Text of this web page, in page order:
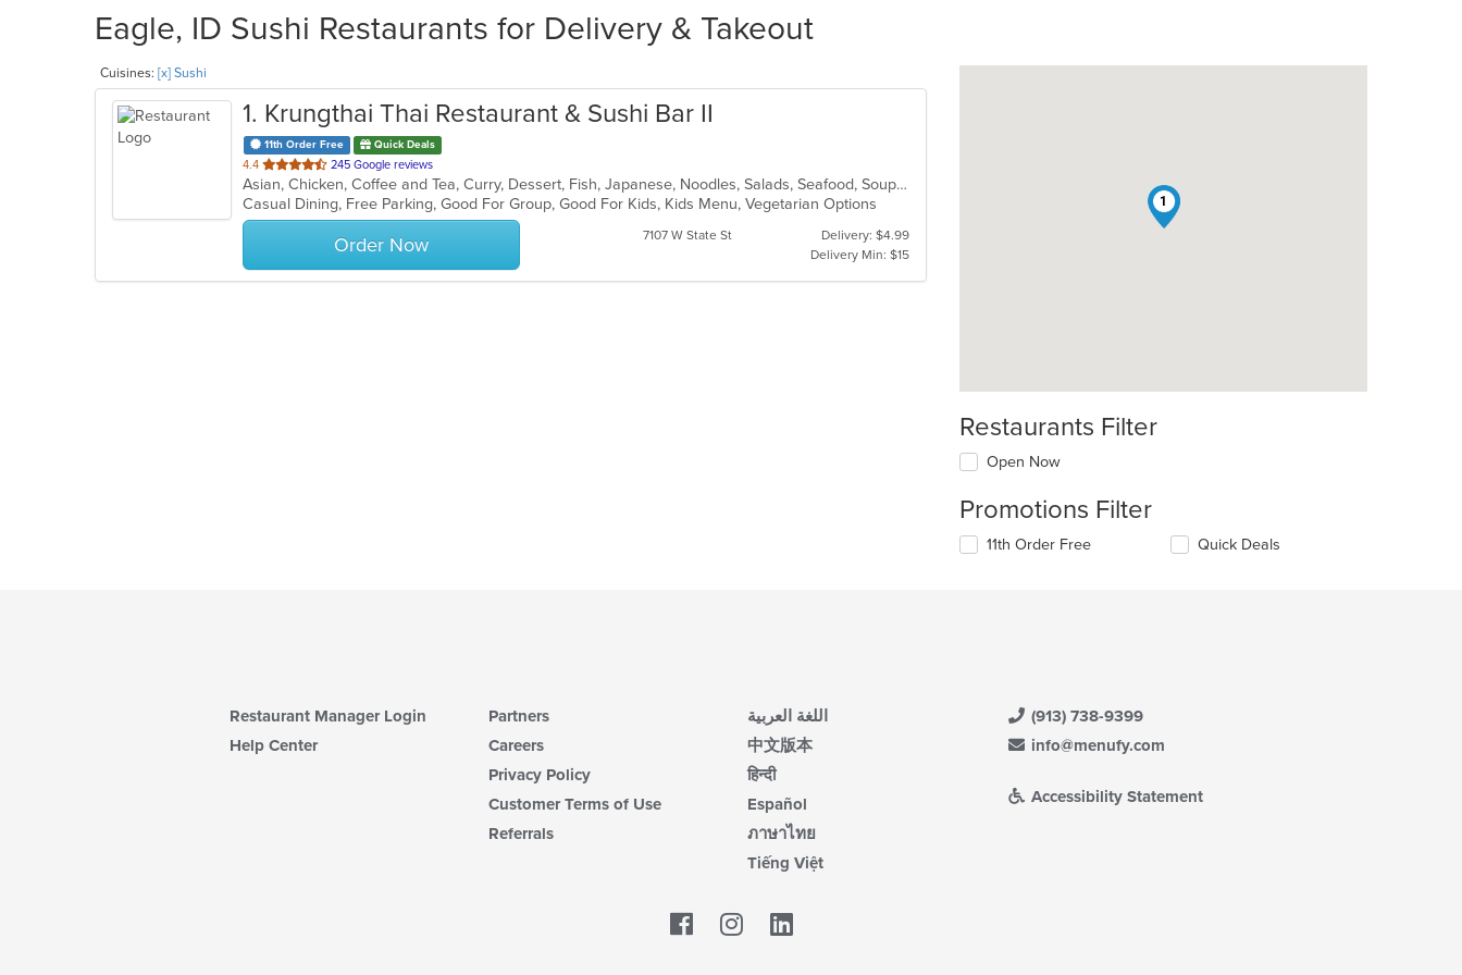
Eagle, ID Sushi Restaurants for Delivery & Takeout
Cuisines: [x] Sushi
1. Krungthai Thai Restaurant & Sushi Bar II
11th Order Free Quick Deals
4.4 out
of
5
stars.
245 Google reviews
Asian, Chicken, Coffee and Tea, Curry, Dessert, Fish, Japanese, Noodles, Salads, Seafood, Soup, Sushi, Thai
Casual Dining, Free Parking, Good For Group, Good For Kids, Kids Menu, Vegetarian Options
Order Now 7107 W State St
Delivery: $4.99
Delivery Min: $15
1
Restaurants Filter
Open Now
Promotions Filter
11th Order Free Quick Deals
Restaurant Manager Login
Help Center
Partners
Careers
Privacy Policy
Customer Terms of Use
Referrals
اللغة العربية
中文版本
हिन्दी
Español
ภาษาไทย
Tiếng Việt
(913) 738-9399
info@menufy.com
Accessibility Statement
Facebook